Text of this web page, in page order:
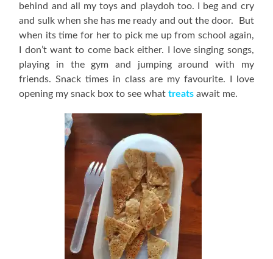
behind and all my toys and playdoh too. I beg and cry
and sulk when she has me ready and out the door. But
when its time for her to pick me up from school again,
I don’t want to come back either. I love singing songs,
playing in the gym and jumping around with my
friends. Snack times in class are my favourite. I love
opening my snack box to see whattreats await me.